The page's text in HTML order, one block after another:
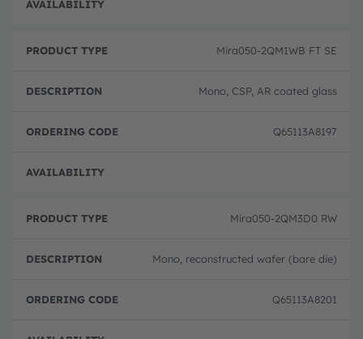
Mira050-2QM1WB FT SE
Mono, CSP, AR coated glass
Q65113A8197
Mira050-2QM3D0 RW
Mono, reconstructed wafer (bare die)
Q65113A8201